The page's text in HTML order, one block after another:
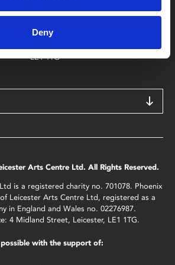
Deny
Phoenix
LE1 1TG
Arts Centre Ltd. All Rights Reserved.
is a registered charity no. 701078. Phoenix
Leicester Arts Centre Ltd, registered as a
in England and Wales no. 02276987.
4 Midland Street, Leicester, LE1 1TG.
with the support of: